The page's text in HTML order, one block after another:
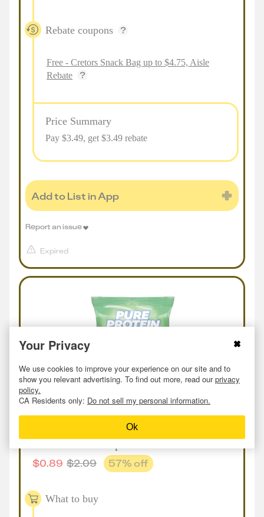
Rebate coupons
Free - Cretors Snack Bag up to $4.75, Aisle
Rebate
Price Summary
Pay $3.49, get $3.49 rebate
Add to List in App
Expired
Report an issue
OnlineDeal
$0.89 $2.09 57% off
What to buy
Your Privacy
We use cookies to improve your experience on our site and to
show you relevant advertising. To find out more, read ourprivacy
policy.
CA Residents only: Do not sell my personal information.
Ok